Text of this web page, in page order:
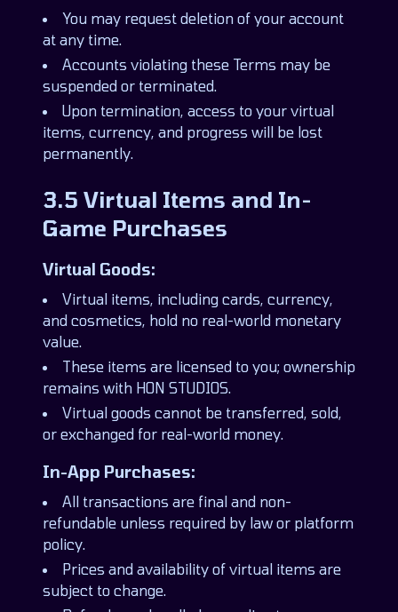
You may request deletion of your account
at any time.
Accounts violating these Terms may be
suspended or terminated.
Upon termination, access to your virtual
items, currency, and progress will be lost
permanently.
3.5 Virtual Items and In-
Game Purchases
Virtual Goods:
Virtual items, including cards, currency,
and cosmetics, hold no real-world monetary
value.
These items are licensed to you; ownership
remains with HON STUDIOS.
Virtual goods cannot be transferred, sold,
or exchanged for real-world money.
In-App Purchases:
All transactions are final and non-
refundable unless required by law or platform
policy.
Prices and availability of virtual items are
subject to change.